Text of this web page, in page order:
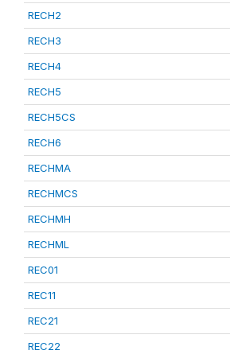
RECH2
RECH3
RECH4
RECH5
RECH5CS
RECH6
RECHMA
RECHMCS
RECHMH
RECHML
REC01
REC11
REC21
REC22